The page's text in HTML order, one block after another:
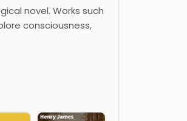
novel. Works such
consciousness,